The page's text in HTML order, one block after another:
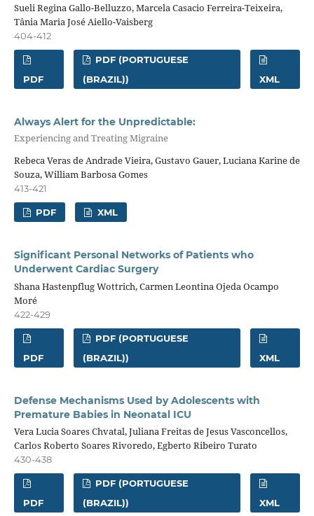
Sueli Regina Gallo-Belluzzo, Marcela Casacio Ferreira-Teixeira,
Tânia Maria José Aiello-Vaisberg
404-412
PDF
PDF (PORTUGUESE
(BRAZIL))
XML
Always Alert for the Unpredictable:
Experiencing and Treating Migraine
Rebeca Veras de Andrade Vieira, Gustavo Gauer, Luciana Karine de
Souza, William Barbosa Gomes
413-421
PDF XML
Significant Personal Networks of Patients who
Underwent Cardiac Surgery
Shana Hastenpflug Wottrich, Carmen Leontina Ojeda Ocampo
Moré
422-429
PDF
PDF (PORTUGUESE
(BRAZIL))
XML
Defense Mechanisms Used by Adolescents with
Premature Babies in Neonatal ICU
Vera Lucia Soares Chvatal, Juliana Freitas de Jesus Vasconcellos,
Carlos Roberto Soares Rivoredo, Egberto Ribeiro Turato
430-438
PDF
PDF (PORTUGUESE
(BRAZIL))
XML